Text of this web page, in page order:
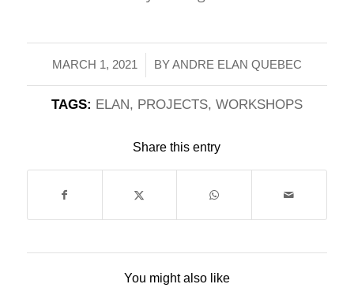
MARCH 1, 2021
/ BYANDRE ELAN QUEBEC
TAGS: ELAN, PROJECTS, WORKSHOPS
Share this entry
You might also like